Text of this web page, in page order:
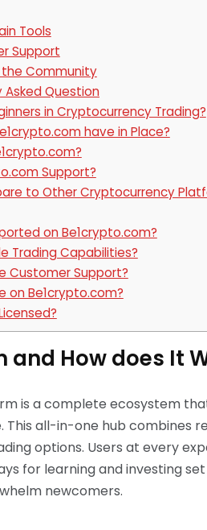
Tools
Support
Community
Asked Question
in Cryptocurrency Trading?
have in Place?
Support?
to Other Cryptocurrency
on Be1crypto.com?
Trading Capabilities?
Customer Support?
on Be1crypto.com?
and How does It
is a complete ecosystem
This all-in-one hub combines
options. Users at every
for learning and investing
newcomers.